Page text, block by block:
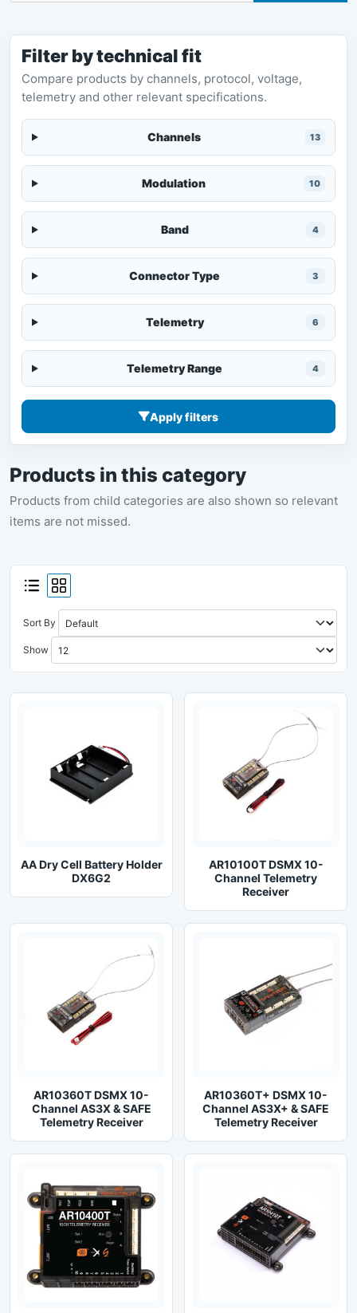
Filter by technical fit
Compare products by channels, protocol, voltage,
telemetry and other relevant specifications.
Channels 13
Modulation 10
Band 4
Connector Type 3
Telemetry 6
Telemetry Range 4
Apply filters
Products in this category
Products from child categories are also shown so relevant
items are not missed.
Sort By
Show
AA Dry Cell Battery Holder
DX6G2
AR10100T DSMX 10-
Channel Telemetry
Receiver
AR10360T DSMX 10-
Channel AS3X & SAFE
Telemetry Receiver
AR10360T+ DSMX 10-
Channel AS3X+ & SAFE
Telemetry Receiver